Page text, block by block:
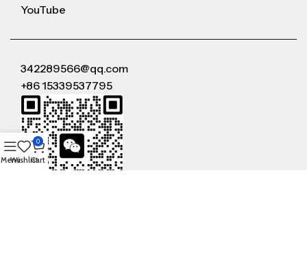
YouTube
342289566@qq.com
+86 15339537795
MenuWishlist
0
Cart